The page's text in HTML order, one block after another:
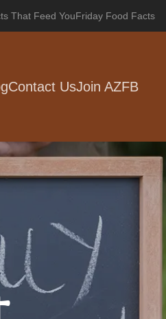
That Feed YouFriday Food Facts
Contact UsJoin AZFB